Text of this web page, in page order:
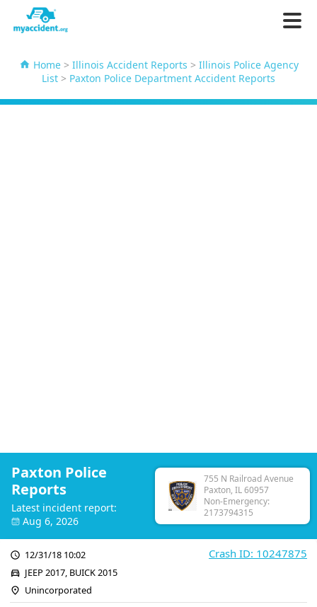
Home> Illinois Accident Reports > Illinois Police Agency
List > Paxton Police Department Accident Reports
Paxton Police
Reports
Latest incident report:
Aug 6, 2026
755 N Railroad Avenue
Paxton, IL 60957
Non-Emergency:
2173794315
Crash ID: 10247875
12/31/18 10:02
JEEP 2017, BUICK 2015
Unincorporated